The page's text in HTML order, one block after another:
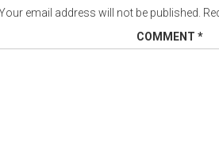
email address will not be published.
COMMENT *